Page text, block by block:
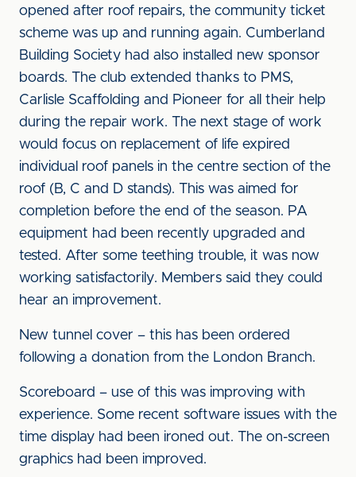
opened after roof repairs, the community ticket
scheme was up and running again. Cumberland
Building Society had also installed new sponsor
boards. The club extended thanks to PMS,
Carlisle Scaffolding and Pioneer for all their help
during the repair work. The next stage of work
would focus on replacement of life expired
individual roof panels in the centre section of the
roof (B, C and D stands). This was aimed for
completion before the end of the season. PA
equipment had been recently upgraded and
tested. After some teething trouble, it was now
working satisfactorily. Members said they could
hear an improvement.
New tunnel cover – this has been ordered
following a donation from the London Branch.
Scoreboard – use of this was improving with
experience. Some recent software issues with the
time display had been ironed out. The on-screen
graphics had been improved.